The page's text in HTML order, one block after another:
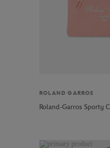
ROLAND GARROS
Roland-Garros Sporty